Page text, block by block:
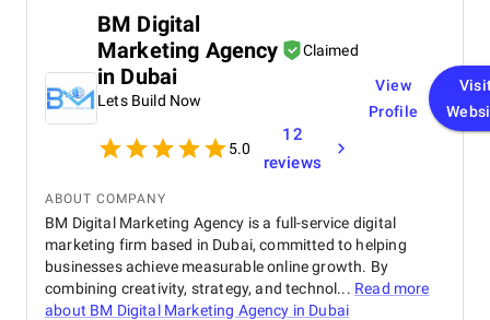
BM Digital
Marketing Agency
in Dubai
Claimed
Lets Build Now
5.0
12
reviews
View
Profile
ABOUT COMPANY
BM Digital Marketing Agency is a full-service digital
marketing firm based in Dubai, committed to helping
businesses achieve measurable online growth. By
combining creativity, strategy, and technol... Read more
about BM Digital Marketing Agency in Dubai